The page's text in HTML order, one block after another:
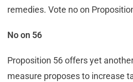
remedies. Vote no on
No on 56
Proposition 56 offers yet
measure proposes to increase